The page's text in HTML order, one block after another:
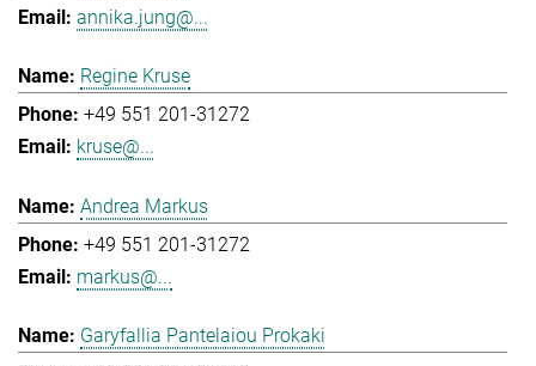
annika.jung@...
Regine Kruse
+49 551 201-31272
kruse@...
Andrea Markus
+49 551 201-31272
markus@...
Garyfallia Pantelaiou Prokaki